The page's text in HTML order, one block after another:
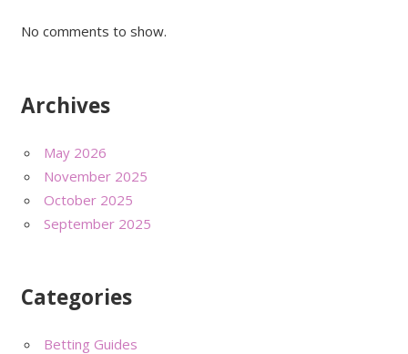
No comments to show.
Archives
May 2026
November 2025
October 2025
September 2025
Categories
Betting Guides